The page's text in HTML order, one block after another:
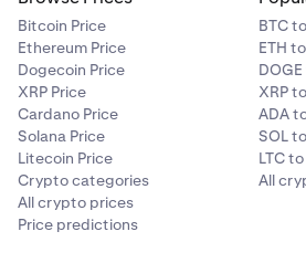
parameters can lead to two
falls to your take profit price,
close at 5% profit (provided
On the other hand, if the price
price, then the position will close
(provided there is sufficient
Bitcoin Price
Ethereum Price
Dogecoin Price
XRP Price
Cardano Price
Solana Price
Litecoin Price
Crypto categories
All crypto prices
Price predictions
BTC
ETH
XRP
ADA
SOL
LTC
All